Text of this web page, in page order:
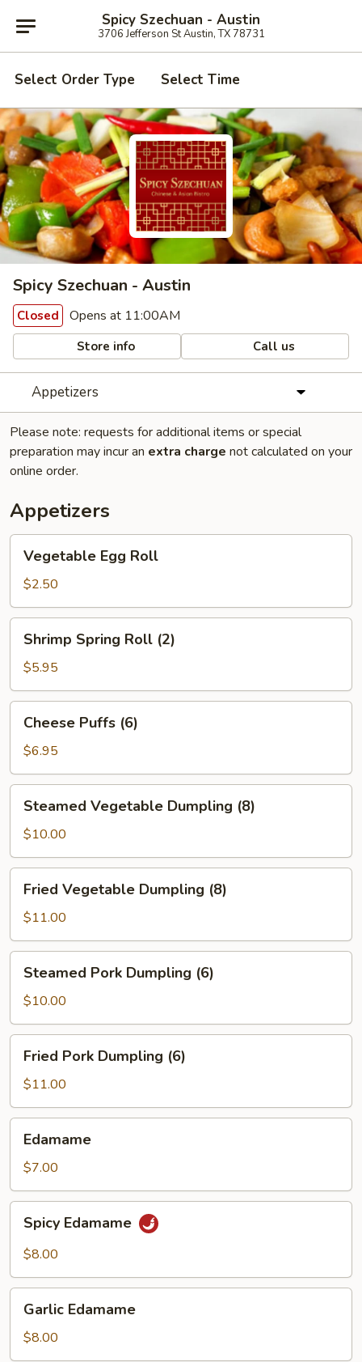
Spicy Szechuan - Austin
3706 Jefferson St Austin, TX 78731
Select Order Type Select Time
Spicy Szechuan - Austin
Closed Opens at 11:00AM
Store info Call us
Appetizers
Please note: requests for additional items or special
preparation may incur an extra charge not calculated on your
online order.
Appetizers
Egg
Roll
Vegetable Egg Roll
$2.50
Spring
Roll
(2)
Shrimp Spring Roll (2)
$5.95
Puffs
(6)
Cheese Puffs (6)
$6.95
Vegetable
Dumpling
(8)
Steamed Vegetable Dumpling (8)
$10.00
Vegetable
Dumpling
(8)
Fried Vegetable Dumpling (8)
$11.00
Pork
Dumpling
(6)
Steamed Pork Dumpling (6)
$10.00
Pork
Dumpling
(6)
Fried Pork Dumpling (6)
$11.00
Edamame
$7.00
Edamame
Spicy Edamame
$8.00
Edamame
Garlic Edamame
$8.00